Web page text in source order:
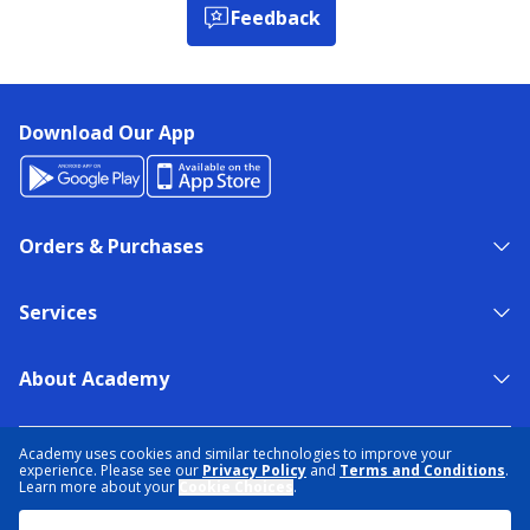
Academy uses cookies and similar technologies to improve your
experience. Please see our Privacy Policy and Terms and Conditions.
Learn more about your
.
Feedback
Download Our App
Orders & Purchases
Services
About Academy